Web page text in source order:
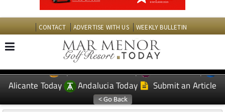
CONTACT ADVERTISE WITH US WEEKLY BULLETIN
EDITIONS: Spanish News Today
Murcia Today
Alicante Today
Andalucia Today Submit an Article